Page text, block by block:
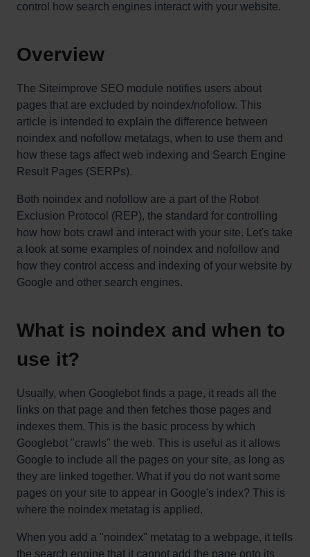
control how search engines interact with your website.
Overview
The Siteimprove SEO module notifies users about
pages that are excluded by noindex/nofollow. This
article is intended to explain the difference between
noindex and nofollow metatags, when to use them and
how these tags affect web indexing and Search Engine
Result Pages (SERPs).
Both noindex and nofollow are a part of the Robot
Exclusion Protocol (REP), the standard for controlling
how how bots crawl and interact with your site. Let's take
a look at some examples of noindex and nofollow and
how they control access and indexing of your website by
Google and other search engines.
What is noindex and when to
use it?
Usually, when Googlebot finds a page, it reads all the
links on that page and then fetches those pages and
indexes them. This is the basic process by which
Googlebot "crawls" the web. This is useful as it allows
Google to include all the pages on your site, as long as
they are linked together. What if you do not want some
pages on your site to appear in Google's index? This is
where the noindex metatag is applied.
When you add a "noindex" metatag to a webpage, it tells
the search engine that it cannot add the page onto its